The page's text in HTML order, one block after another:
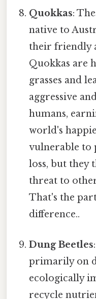
Quokkas:
native to
their friendly
Quokkas are
grasses and
aggressive
humans,
world's
vulnerable to
loss, but they
threat to
That's the
difference..
Dung Beetles
primarily on
ecologically
recycle